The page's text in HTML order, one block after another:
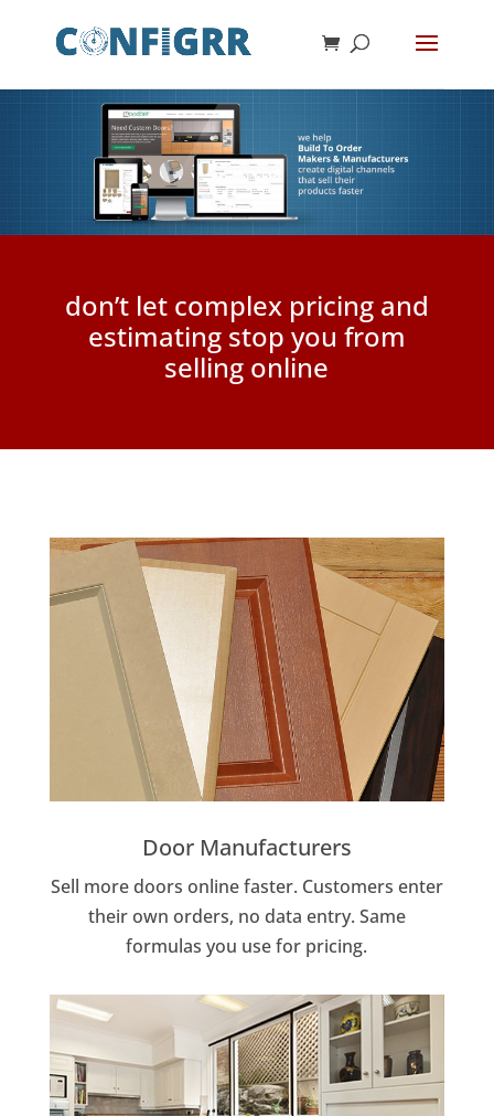
don’t let complex pricing and
estimating stop you from
selling online
Door Manufacturers
Sell more doors online faster. Customers enter
their own orders, no data entry. Same
formulas you use for pricing.